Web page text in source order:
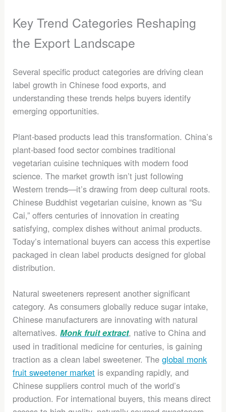
Key Trend Categories Reshaping
the Export Landscape
Several specific product categories are driving clean
label growth in Chinese food exports, and
understanding these trends helps buyers identify
emerging opportunities.
Plant-based products lead this transformation. China’s
plant-based food sector combines traditional
vegetarian cuisine techniques with modern food
science. The market growth isn’t just following
Western trends—it’s drawing from deep cultural roots.
Chinese Buddhist vegetarian cuisine, known as “Su
Cai,” offers centuries of innovation in creating
satisfying, complex dishes without animal products.
Today’s international buyers can access this expertise
packaged in clean label products designed for global
distribution.
Natural sweeteners represent another significant
category. As consumers globally reduce sugar intake,
Chinese manufacturers are innovating with natural
alternatives.Monk fruit extract, native to China and
used in traditional medicine for centuries, is gaining
traction as a clean label sweetener. Theglobal monk
fruit sweetener market is expanding rapidly, and
Chinese suppliers control much of the world’s
production. For international buyers, this means direct